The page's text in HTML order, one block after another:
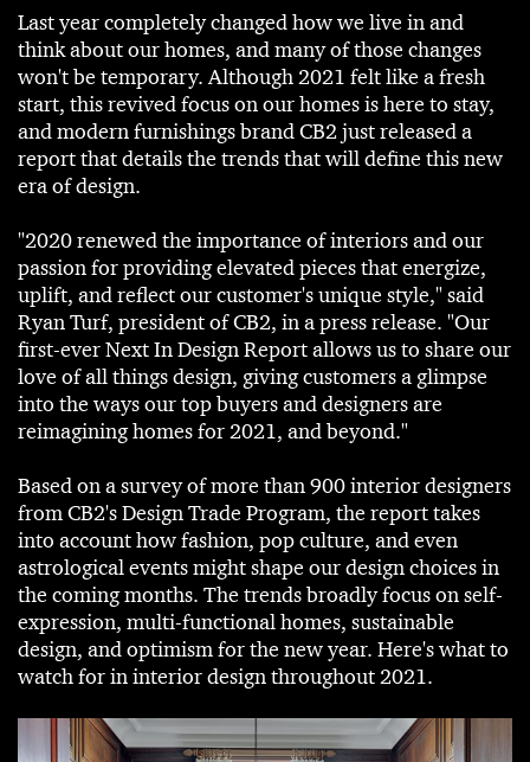
Last year completely changed how we live in and
think about our homes, and many of those changes
won't be temporary. Although 2021 felt like a fresh
start, this revived focus on our homes is here to stay,
and modern furnishings brand CB2 just released a
report that details the trends that will define this new
era of design.
"2020 renewed the importance of interiors and our
passion for providing elevated pieces that energize,
uplift, and reflect our customer's unique style," said
Ryan Turf, president of CB2, in a press release. "Our
first-ever Next In Design Report allows us to share our
love of all things design, giving customers a glimpse
into the ways our top buyers and designers are
reimagining homes for 2021, and beyond."
Based on a survey of more than 900 interior designers
from CB2's Design Trade Program, the report takes
into account how fashion, pop culture, and even
astrological events might shape our design choices in
the coming months. The trends broadly focus on self-
expression, multi-functional homes, sustainable
design, and optimism for the new year. Here's what to
watch for in interior design throughout 2021.